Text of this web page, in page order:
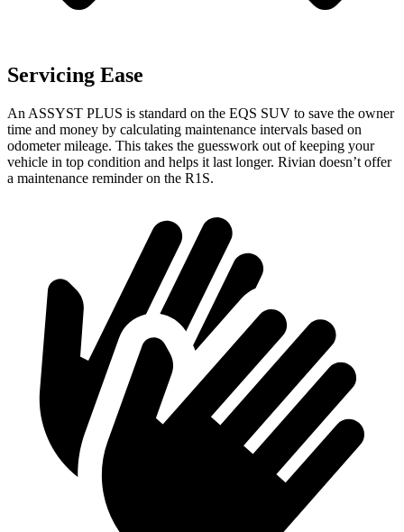
Servicing Ease
An ASSYST PLUS is standard on the EQS SUV to save the owner
time and money by calculating maintenance intervals based on
odometer mileage. This takes the guesswork out of keeping your
vehicle in top condition and helps it last longer. Rivian doesn’t offer
a maintenance reminder on the R1S.